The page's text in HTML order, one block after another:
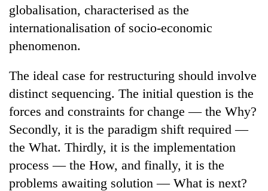
globalisation, characterised as the
internationalisation of socio-economic
phenomenon.
The ideal case for restructuring should involve
distinct sequencing. The initial question is the
forces and constraints for change — the Why?
Secondly, it is the paradigm shift required —
the What. Thirdly, it is the implementation
process — the How, and finally, it is the
problems awaiting solution — What is next?